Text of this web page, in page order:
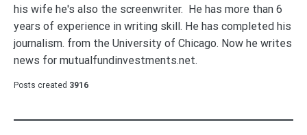
his wife he's also the screenwriter. He has more than 6
years of experience in writing skill. He has completed his
journalism. from the University of Chicago. Now he writes
news for mutualfundinvestments.net.
Posts created 3916